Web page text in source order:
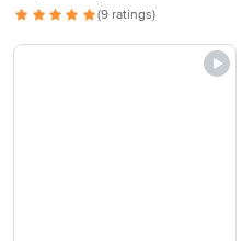
(9 ratings)